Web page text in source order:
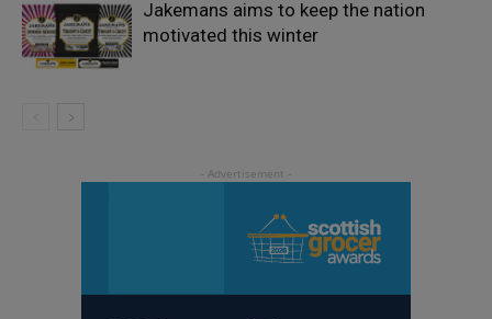
Jakemans aims to keep the nation
motivated this winter